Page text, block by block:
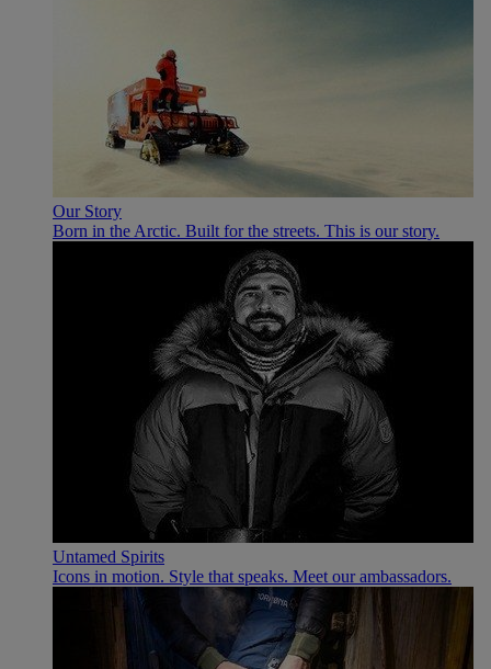
Our Story
Born in the Arctic. Built for the streets. This is our story.
Untamed Spirits
Icons in motion. Style that speaks. Meet our ambassadors.